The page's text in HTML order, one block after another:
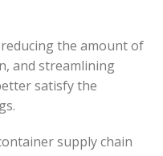
the amount of
and streamlining
satisfy the
supply chain